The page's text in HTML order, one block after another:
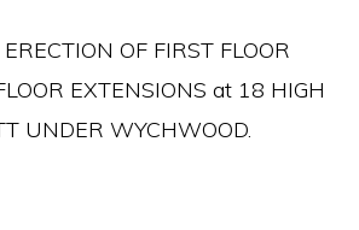
OF FIRST FLOOR
EXTENSIONS at 18 HIGH
UNDER WYCHWOOD.